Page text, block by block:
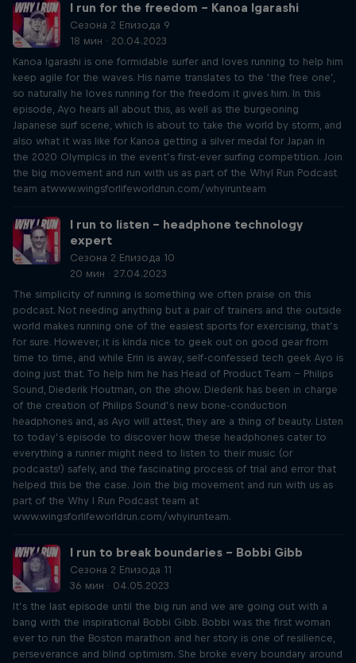
I run for the freedom – Kanoa Igarashi
Сезона 2 Епизода 9
18 мин · 20.04.2023
Kanoa Igarashi is one formidable surfer and loves running to help him
keep agile for the waves. His name translates to the ‘the free one’,
so naturally he loves running for the freedom it gives him. In this
episode, Ayo hears all about this, as well as the burgeoning
Japanese surf scene, which is about to take the world by storm, and
also what it was like for Kanoa getting a silver medal for Japan in
the 2020 Olympics in the event’s first-ever surfing competition. Join
the big movement and run with us as part of the WhyI Run Podcast
team atwww.wingsforlifeworldrun.com/whyirunteam
I run to listen – headphone technology
expert
Сезона 2 Епизода 10
20 мин · 27.04.2023
The simplicity of running is something we often praise on this
podcast. Not needing anything but a pair of trainers and the outside
world makes running one of the easiest sports for exercising, that’s
for sure. However, it is kinda nice to geek out on good gear from
time to time, and while Erin is away, self-confessed tech geek Ayo is
doing just that. To help him he has Head of Product Team – Philips
Sound, Diederik Houtman, on the show. Diederik has been in charge
of the creation of Philips Sound’s new bone-conduction
headphones and, as Ayo will attest, they are a thing of beauty. Listen
to today’s episode to discover how these headphones cater to
everything a runner might need to listen to their music (or
podcasts!) safely, and the fascinating process of trial and error that
helped this be the case. Join the big movement and run with us as
part of the Why I Run Podcast team at
www.wingsforlifeworldrun.com/whyirunteam.
I run to break boundaries – Bobbi Gibb
Сезона 2 Епизода 11
36 мин · 04.05.2023
It’s the last episode until the big run and we are going out with a
bang with the inspirational Bobbi Gibb. Bobbi was the first woman
ever to run the Boston marathon and her story is one of resilience,
perseverance and blind optimism. She broke every boundary around